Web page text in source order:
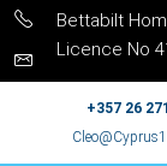
Bettabilt
Licence No
+357 26